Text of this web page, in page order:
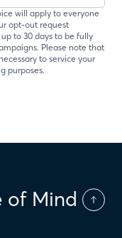
will apply to everyone
opt-out request
to 30 days to be fully
Please note that
to service your
purposes.
of Mind